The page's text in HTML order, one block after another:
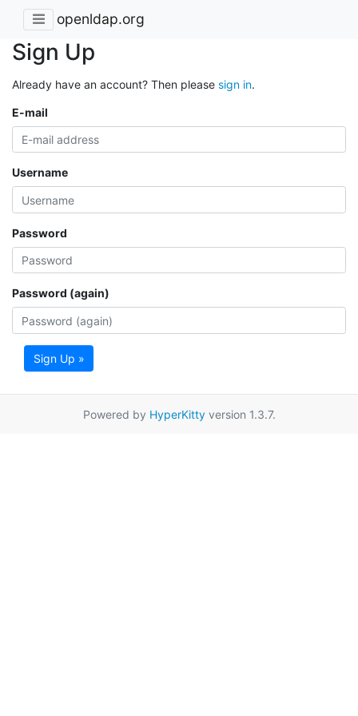
openldap.org
Sign Up
Already have an account? Then please sign in.
E-mail
Username
Password
Password (again)
Sign Up »
Powered by HyperKittyversion 1.3.7.